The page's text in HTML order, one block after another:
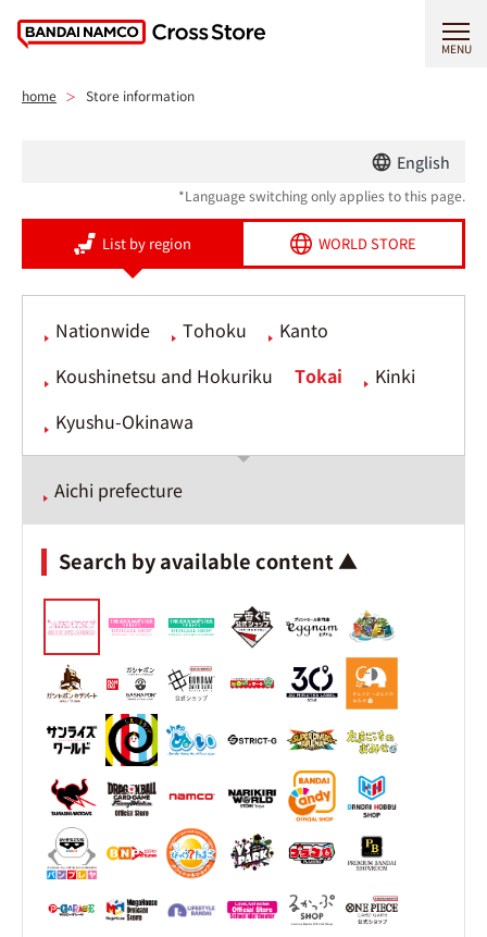
MENU
home Store information
English
*Language switching only applies to this page.
List by region WORLD STORE
Nationwide Tohoku
Kanto
Koushinetsu and Hokuriku
Tokai
Kinki
Kyushu-Okinawa
Aichi prefecture
Search by available content ▲